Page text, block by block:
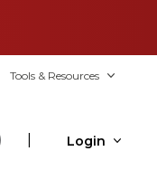
Tools & Resources
Login